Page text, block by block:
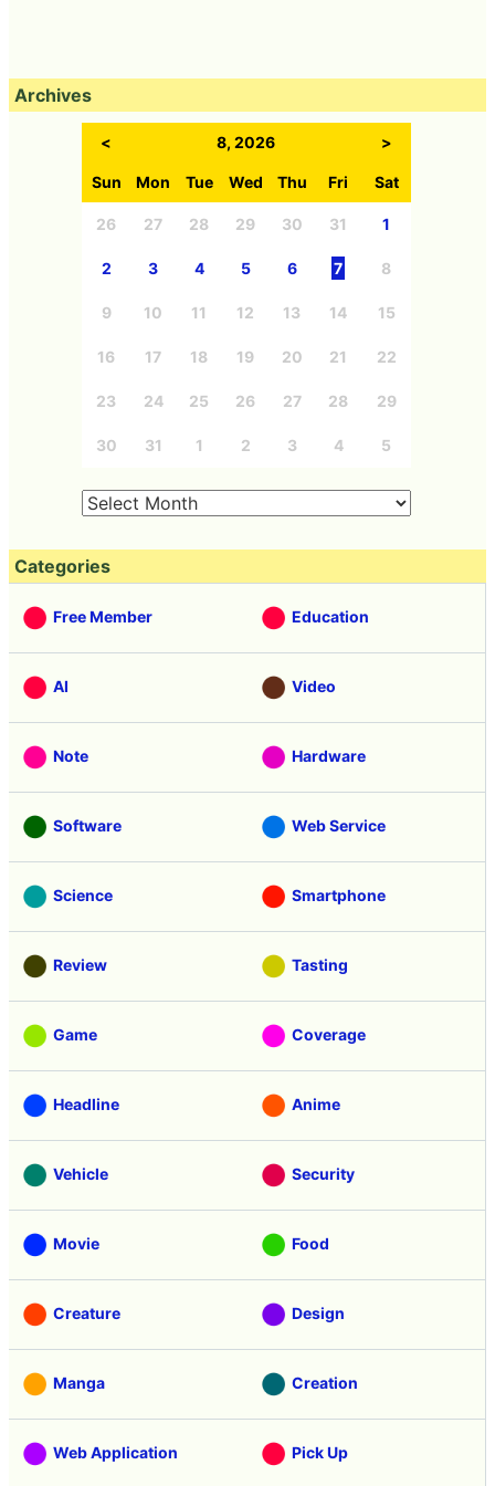
Archives
< 8, 2026 >
Sun Mon Tue Wed Thu Fri Sat
26 27 28 29 30 31 1
2 3 4 5 6 7 8
9 10 11 12 13 14 15
16 17 18 19 20 21 22
23 24 25 26 27 28 29
30 31 1 2 3 4 5
Categories
Free Member Education
AI Video
Note Hardware
Software Web Service
Science Smartphone
Review Tasting
Game Coverage
Headline Anime
Vehicle Security
Movie Food
Creature Design
Manga Creation
Web Application Pick Up